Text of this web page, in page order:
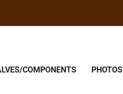
COMPONENTS PHOTOS